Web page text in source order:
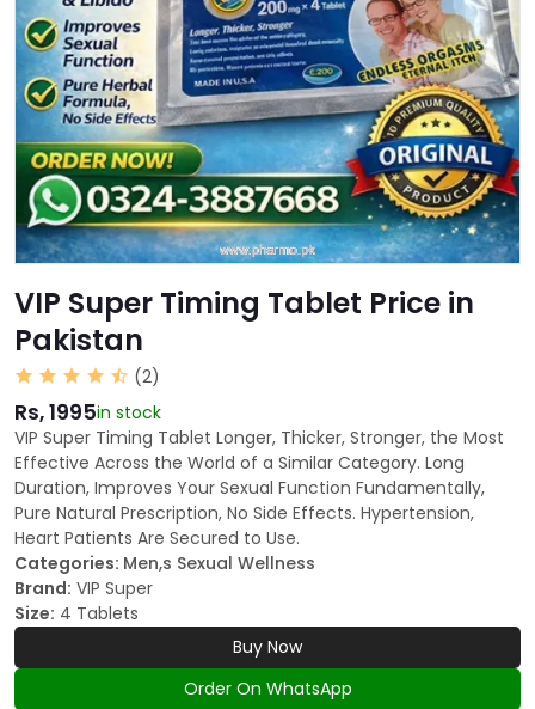
VIP Super Timing Tablet Price in
Pakistan
(2)
Rs, 1995in stock
VIP Super Timing Tablet Longer, Thicker, Stronger, the Most
Effective Across the World of a Similar Category. Long
Duration, Improves Your Sexual Function Fundamentally,
Pure Natural Prescription, No Side Effects. Hypertension,
Heart Patients Are Secured to Use.
Categories: Men,s Sexual Wellness
Brand: VIP Super
Size: 4 Tablets
Buy Now
Order On WhatsApp